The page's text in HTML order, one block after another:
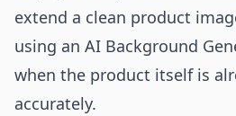
extend a clean product
using an AI Background
when the product itself is
accurately.